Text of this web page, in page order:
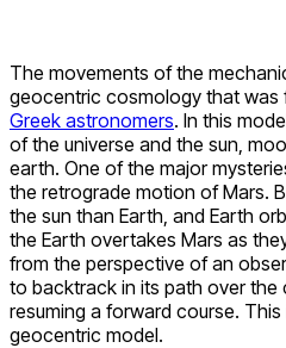
The movements of the
geocentric cosmology that was
Greek astronomers. In this
of the universe and the sun,
earth. One of the major
the retrograde motion of Mars.
the sun than Earth, and Earth
the Earth overtakes Mars as
from the perspective of an
to backtrack in its path over the
resuming a forward course. This
geocentric model.